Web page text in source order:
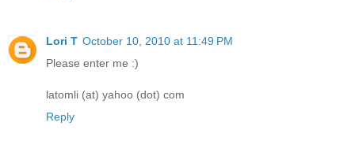
Lori T October 10, 2010 at 11:49 PM
Please enter me :)
latomli (at) yahoo (dot) com
Reply